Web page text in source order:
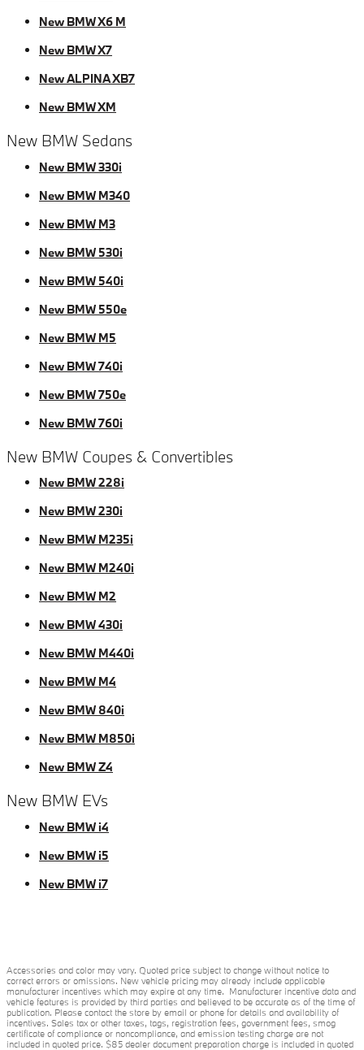
New BMW X6 M
New BMW X7
New ALPINA XB7
New BMW XM
New BMW Sedans
New BMW 330i
New BMW M340
New BMW M3
New BMW 530i
New BMW 540i
New BMW 550e
New BMW M5
New BMW 740i
New BMW 750e
New BMW 760i
New BMW Coupes & Convertibles
New BMW 228i
New BMW 230i
New BMW M235i
New BMW M240i
New BMW M2
New BMW 430i
New BMW M440i
New BMW M4
New BMW 840i
New BMW M850i
New BMW Z4
New BMW EVs
New BMW i4
New BMW i5
New BMW i7
Accessories and color may vary. Quoted price subject to change without notice to
correct errors or omissions. New vehicle pricing may already include applicable
manufacturer incentives which may expire at any time. Manufacturer incentive data and
vehicle features is provided by third parties and believed to be accurate as of the time of
publication. Please contact the store by email or phone for details and availability of
incentives. Sales tax or other taxes, tags, registration fees, government fees, smog
certificate of compliance or noncompliance, and emission testing charge are not
included in quoted price. $85 dealer document preparation charge is included in quoted